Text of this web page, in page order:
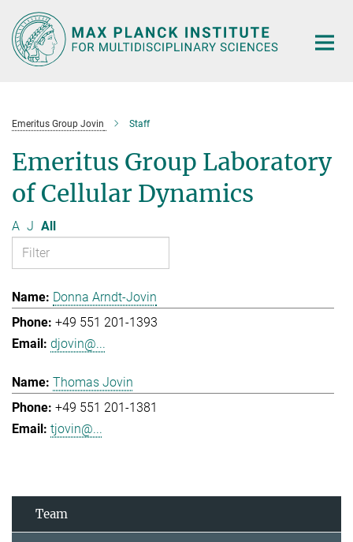
Main-
Content
Emeritus Group Jovin Staff
Emeritus Group Laboratory
of Cellular Dynamics
A J All
Donna Arndt-Jovin
+49 551 201-1393
djovin@...
Thomas Jovin
+49 551 201-1381
tjovin@...
Team